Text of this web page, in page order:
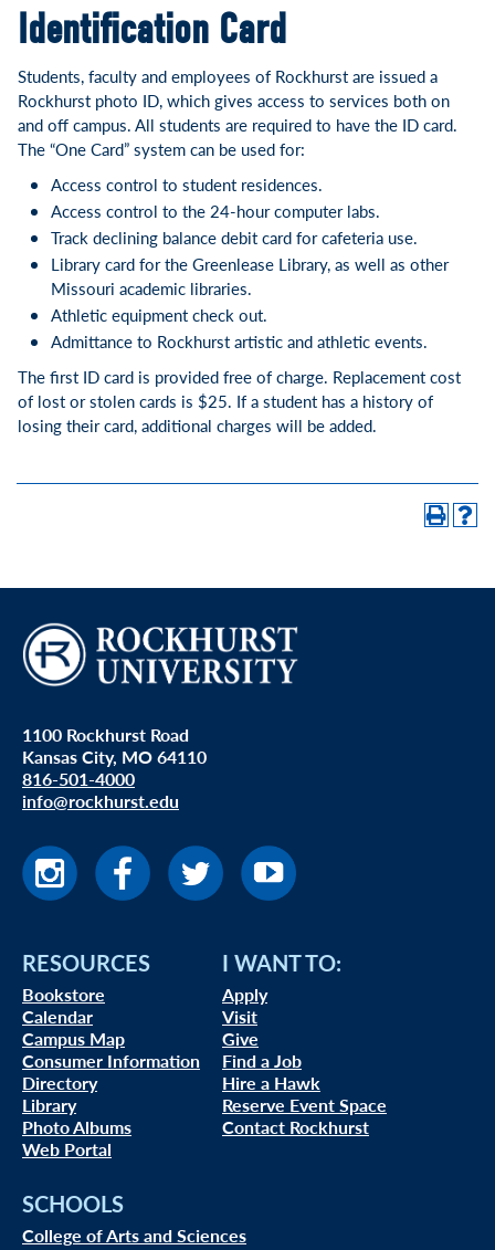
Identification Card
Students, faculty and employees of Rockhurst are issued a
Rockhurst photo ID, which gives access to services both on
and off campus. All students are required to have the ID card.
The “One Card” system can be used for:
Access control to student residences.
Access control to the 24-hour computer labs.
Track declining balance debit card for cafeteria use.
Library card for the Greenlease Library, as well as other
Missouri academic libraries.
Athletic equipment check out.
Admittance to Rockhurst artistic and athletic events.
The first ID card is provided free of charge. Replacement cost
of lost or stolen cards is $25. If a student has a history of
losing their card, additional charges will be added.
1100 Rockhurst Road
Kansas City, MO 64110
816-501-4000
info@rockhurst.edu
RESOURCES
Bookstore
Calendar
Campus Map
Consumer Information
Directory
Library
Photo Albums
Web Portal
I WANT TO:
Apply
Visit
Give
Find a Job
Hire a Hawk
Reserve Event Space
Contact Rockhurst
SCHOOLS
College of Arts and Sciences